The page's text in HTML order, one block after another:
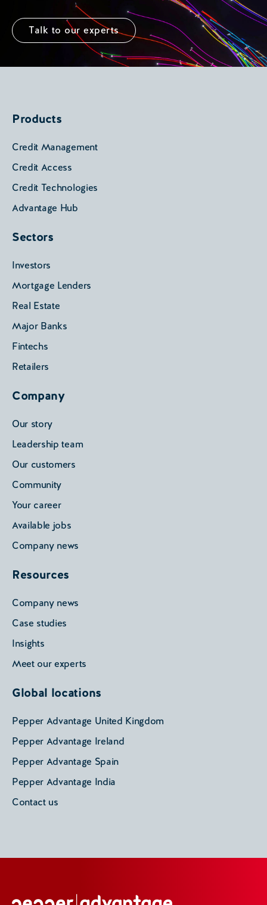
Talk to our experts
Products
Credit Management
Credit Access
Credit Technologies
Advantage Hub
Sectors
Investors
Mortgage Lenders
Real Estate
Major Banks
Fintechs
Retailers
Company
Our story
Leadership team
Our customers
Community
Your career
Available jobs
Company news
Resources
Company news
Case studies
Insights
Meet our experts
Global locations
Pepper Advantage United Kingdom
Pepper Advantage Ireland
Pepper Advantage Spain
Pepper Advantage India
Contact us